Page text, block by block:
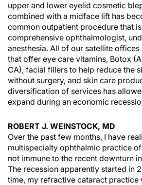
upper and lower eyelid cosmetic
combined with a midface lift has
common outpatient procedure that
comprehensive ophthalmologist,
anesthesia. All of our satellite
that offer eye care vitamins, Botox
CA), facial fillers to help reduce the
without surgery, and skin care
diversification of services has
expand during an economic
ROBERT J. WEINSTOCK, MD
Over the past few months, I have
multispecialty ophthalmic practice
not immune to the recent downturn
The recession apparently started in
time, my refractive cataract practice